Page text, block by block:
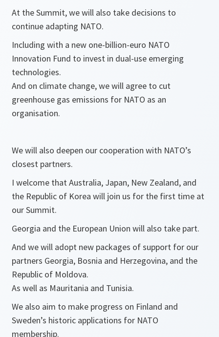
At the Summit, we will also take decisions to
continue adapting NATO.
Including with a new one-billion-euro NATO
Innovation Fund to invest in dual-use emerging
technologies.
And on climate change, we will agree to cut
greenhouse gas emissions for NATO as an
organisation.
We will also deepen our cooperation with NATO’s
closest partners.
I welcome that Australia, Japan, New Zealand, and
the Republic of Korea will join us for the first time at
our Summit.
Georgia and the European Union will also take part.
And we will adopt new packages of support for our
partners Georgia, Bosnia and Herzegovina, and the
Republic of Moldova.
As well as Mauritania and Tunisia.
We also aim to make progress on Finland and
Sweden’s historic applications for NATO
membership.